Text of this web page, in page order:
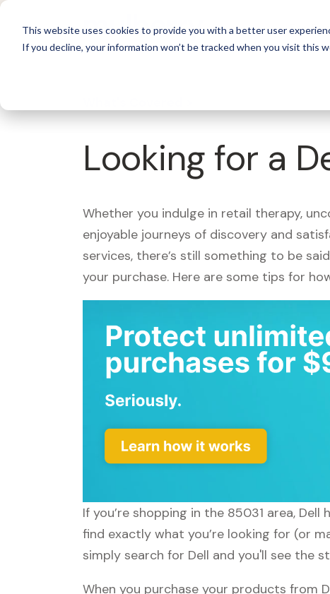
This website uses cookies to provide you with a better user
If you decline, your information won’t be tracked when you visit this
For
Looking for a
Whether you indulge in retail therapy,
enjoyable journeys of discovery and
services, there’s still something to be
your purchase. Here are some tips for
If you’re shopping in the 85031 area,
find exactly what you’re looking for (or
simply search for Dell and you'll see the
When you purchase your products from